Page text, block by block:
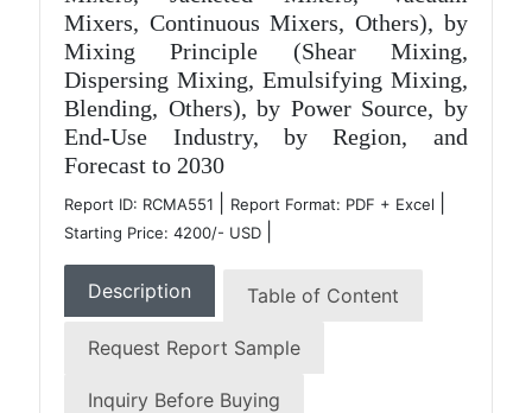
Mixers, Continuous Mixers, Others), by
Mixing Principle (Shear Mixing,
Dispersing Mixing, Emulsifying Mixing,
Blending, Others), by Power Source, by
End-Use Industry, by Region, and
Forecast to 2030
Report ID: RCMA551 Report Format: PDF + Excel
Starting Price: 4200/- USD
Description Table of Content
Request Report Sample
Inquiry Before Buying